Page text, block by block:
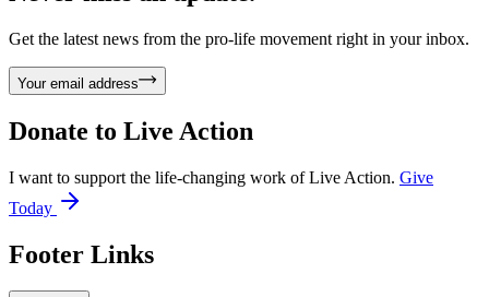
Get the latest news from the pro-life movement right in your inbox.
Your email address
Donate to Live Action
I want to support the life-changing work of Live Action. Give
Today
Footer Links